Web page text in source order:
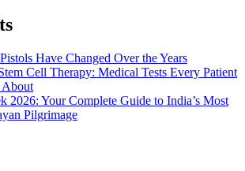
Have Changed Over the Years
Cell Therapy: Medical Tests Every Patient
2026: Your Complete Guide to India’s Most
Pilgrimage